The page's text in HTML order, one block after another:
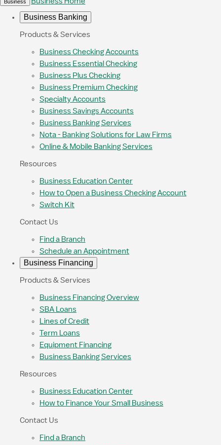
Business
Business Banking
Products & Services
Business Checking Accounts
Business Essential Checking
Business Plus Checking
Business Premium Checking
Specialty Accounts
Business Savings Accounts
Business Banking Services
Nota - Banking Solutions for Law Firms
Online & Mobile Banking Services
Resources
Business Education Center
How to Open a Business Checking Account
Switch Kit
Contact Us
Find a Branch
Schedule an Appointment
Business Financing
Products & Services
Business Financing Overview
SBA Loans
Lines of Credit
Term Loans
Equipment Financing
Business Banking Services
Resources
Business Education Center
How to Finance Your Small Business
Contact Us
Find a Branch